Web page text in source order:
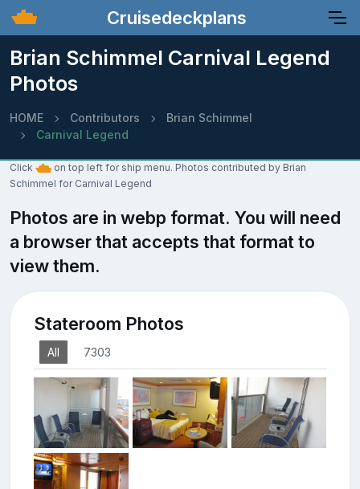
Cruisedeckplans
Brian Schimmel Carnival Legend
Photos
HOME Contributors
Brian Schimmel
Carnival Legend
Click
on top left for ship menu. Photos contributed by Brian
Schimmel for Carnival Legend
Photos are in webp format. You will need
a browser that accepts that format to
view them.
Stateroom Photos
All 7303